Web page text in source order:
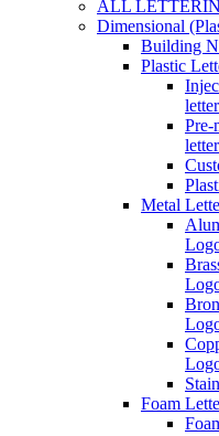
ALL
Dimensional
Building
Plastic
Pre-
Metal
Foam